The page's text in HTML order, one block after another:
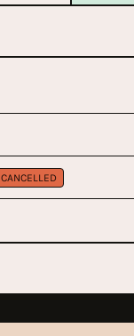
CANCELLED